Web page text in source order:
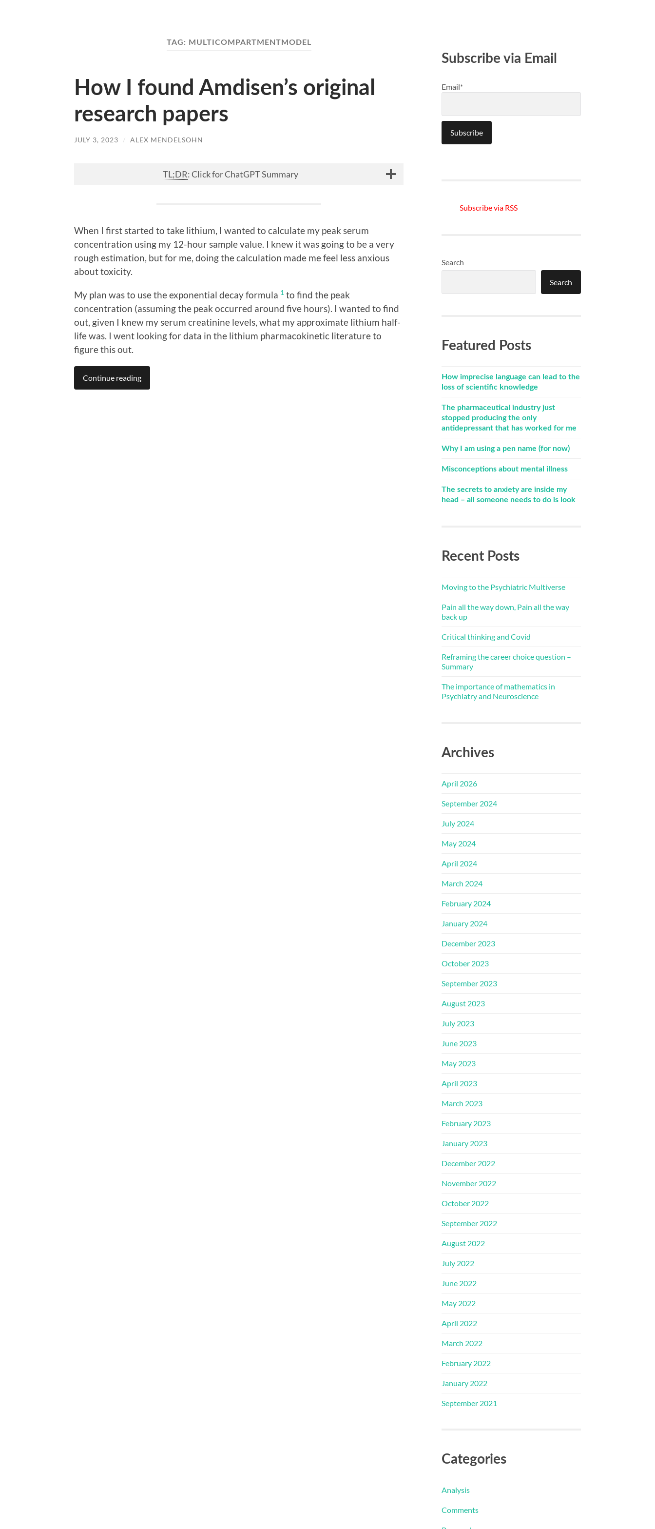
TAG: MULTICOMPARTMENTMODEL
How I found Amdisen’s original
research papers
JULY 3, 2023 / ALEX MENDELSOHN
TL;DR: Click for ChatGPT Summary
When I first started to take lithium, I wanted to calculate my peak serum
concentration using my 12-hour sample value. I knew it was going to be a very
rough estimation, but for me, doing the calculation made me feel less anxious
about toxicity.
My plan was to use the exponential decay formula 1 to find the peak
concentration (assuming the peak occurred around five hours). I wanted to find
out, given I knew my serum creatinine levels, what my approximate lithium half-
life was. I went looking for data in the lithium pharmacokinetic literature to
figure this out.
Continue reading
Subscribe via Email
Email*
Subscribe via RSS
Search
Search
Featured Posts
How imprecise language can lead to the
loss of scientific knowledge
The pharmaceutical industry just
stopped producing the only
antidepressant that has worked for me
Why I am using a pen name (for now)
Misconceptions about mental illness
The secrets to anxiety are inside my
head – all someone needs to do is look
Recent Posts
Moving to the Psychiatric Multiverse
Pain all the way down, Pain all the way
back up
Critical thinking and Covid
Reframing the career choice question –
Summary
The importance of mathematics in
Psychiatry and Neuroscience
Archives
April 2026
September 2024
July 2024
May 2024
April 2024
March 2024
February 2024
January 2024
December 2023
October 2023
September 2023
August 2023
July 2023
June 2023
May 2023
April 2023
March 2023
February 2023
January 2023
December 2022
November 2022
October 2022
September 2022
August 2022
July 2022
June 2022
May 2022
April 2022
March 2022
February 2022
January 2022
September 2021
Categories
Analysis
Comments